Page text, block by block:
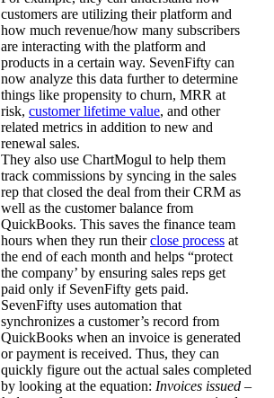
customers are utilizing their platform and
how much revenue/how many subscribers
are interacting with the platform and
products in a certain way. SevenFifty can
now analyze this data further to determine
things like propensity to churn, MRR at
risk, customer lifetime value, and other
related metrics in addition to new and
renewal sales.
They also use ChartMogul to help them
track commissions by syncing in the sales
rep that closed the deal from their CRM as
well as the customer balance from
QuickBooks. This saves the finance team
hours when they run theirclose process at
the end of each month and helps “protect
the company’ by ensuring sales reps get
paid only if SevenFifty gets paid.
SevenFifty uses automation that
synchronizes a customer’s record from
QuickBooks when an invoice is generated
or payment is received. Thus, they can
quickly figure out the actual sales completed
by looking at the equation: Invoices issued –